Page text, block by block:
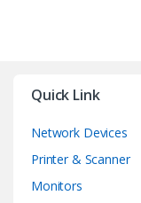
Quick Link
Network Devices
Printer & Scanner
Monitors